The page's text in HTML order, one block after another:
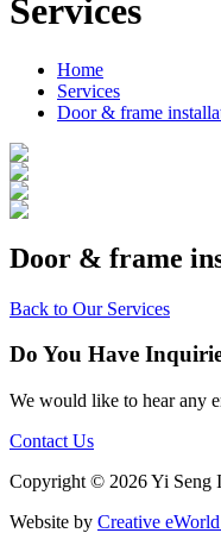
Services
Home
Services
Door & frame
Door & frame
Back to Our Services
Do You Have
We would like to hear any
Contact Us
Copyright © 2026 Yi Seng
Website by Creative